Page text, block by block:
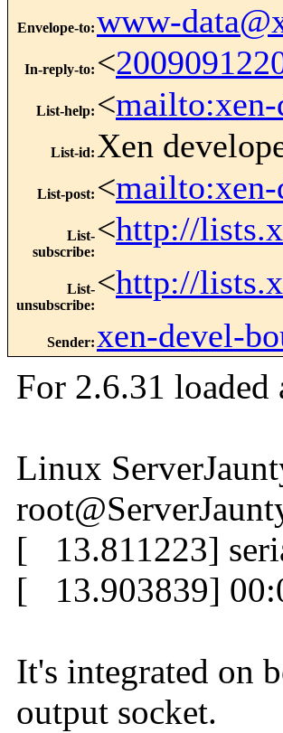
Envelope-to:www-
In-reply-to: <
List-help: <mailto:xen-
List-id: Xen
List-post: <mailto:xen-
List-
subscribe:
<http://
List-
unsubscribe:
<http://
Sender: xen-devel-
For 2.6.31 loaded
Linux
[ 13.811223]
[ 13.903839]
It's integrated on
output socket.